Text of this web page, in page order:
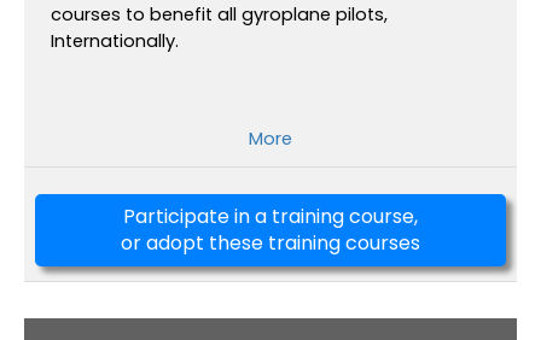
courses to benefit all gyroplane pilots,
Internationally.
More
Participate in a training course,
or adopt these training courses